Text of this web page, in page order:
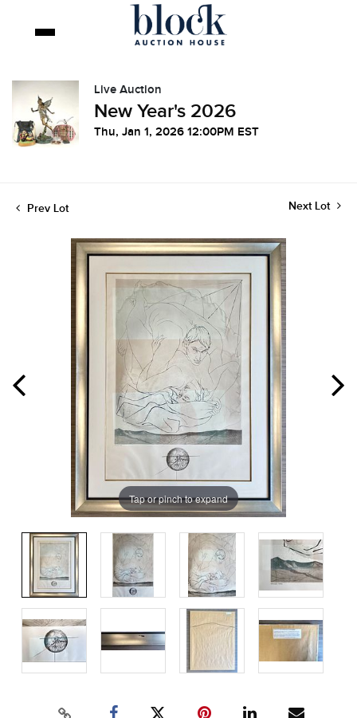
Live Auction
New Year's 2026
Thu, Jan 1, 2026 12:00PM EST
Prev Lot Next Lot
Tap or pinch to expand